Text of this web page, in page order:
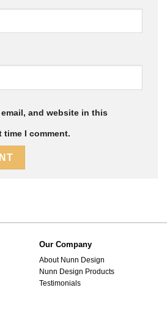
email, and website in this
time I comment.
Our Company
About Nunn Design
Nunn Design Products
Testimonials